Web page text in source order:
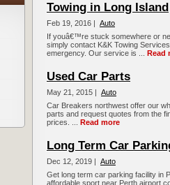
Towing in Long Island
Feb 19, 2016 | Auto
If youâ€™re stuck somewhere or
simply contact K&K Towing
emergency. Our service is ... Read
Used Car Parts
May 21, 2015 | Auto
Car Breakers northwest offer our
parts and request quotes from the
prices. ... Read more
Long Term Car
Dec 12, 2019 | Auto
Get long term car parking facility in
affordable sport near Perth airport